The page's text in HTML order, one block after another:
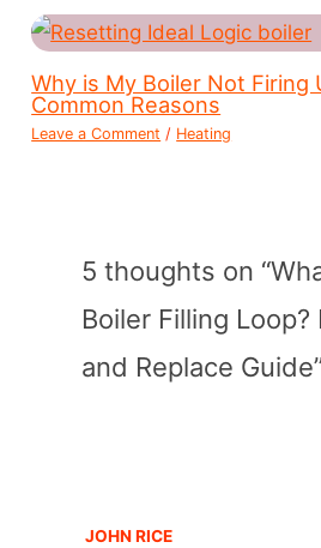
Why is My Boiler Not Firing
Common Reasons
Leave a Comment / Heating
5 thoughts on
Boiler Filling
and Replace
JOHN RICE